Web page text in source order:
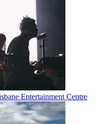
Entertainment Centre